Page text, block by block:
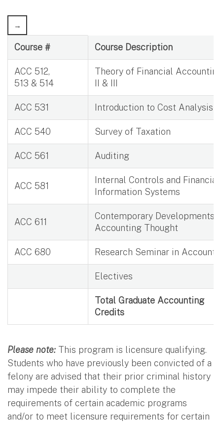
Graduate Accounting Courses Credits
Course # Course Description
ACC 512,
513 & 514
Theory of Financial
II & III
ACC 531 Introduction to Cost Analysis
ACC 540 Survey of Taxation
ACC 561 Auditing
ACC 581
Internal Controls and Financial
Information Systems
ACC 611
Contemporary Developments
Accounting Thought
ACC 680 Research Seminar in
Electives
Total Graduate Accounting
Credits
Please note: This program is licensure qualifying.
Students who have previously been convicted of a
felony are advised that their prior criminal history
may impede their ability to complete the
requirements of certain academic programs
and/or to meet licensure requirements for certain